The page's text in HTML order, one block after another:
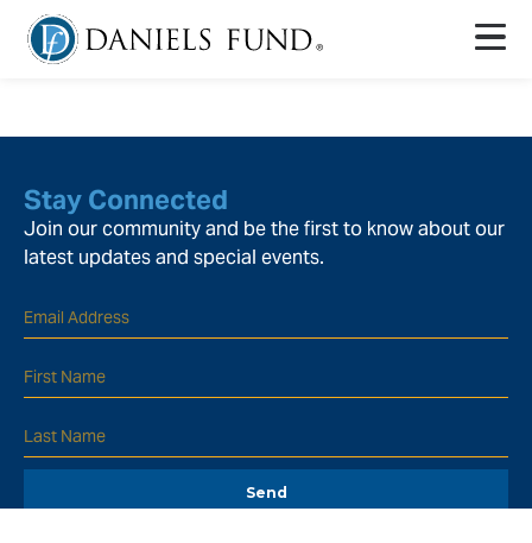
Stay Connected
Join our community and be the first to know about our
latest updates and special events.
Send